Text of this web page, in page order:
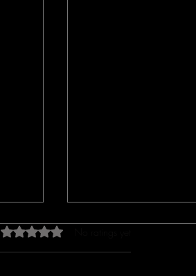
Rated 0 out of 5 stars.